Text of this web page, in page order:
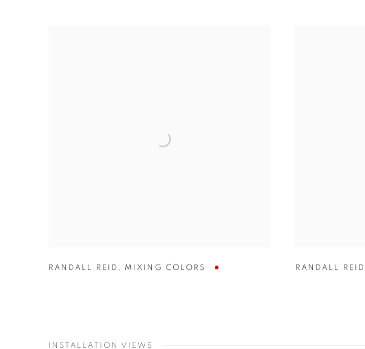
RANDALL REID , MIXING COLORS RANDALL REID
INSTALLATION VIEWS